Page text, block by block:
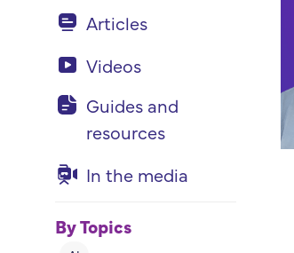
Articles
Videos
Guides and
resources
In the media
By Topics